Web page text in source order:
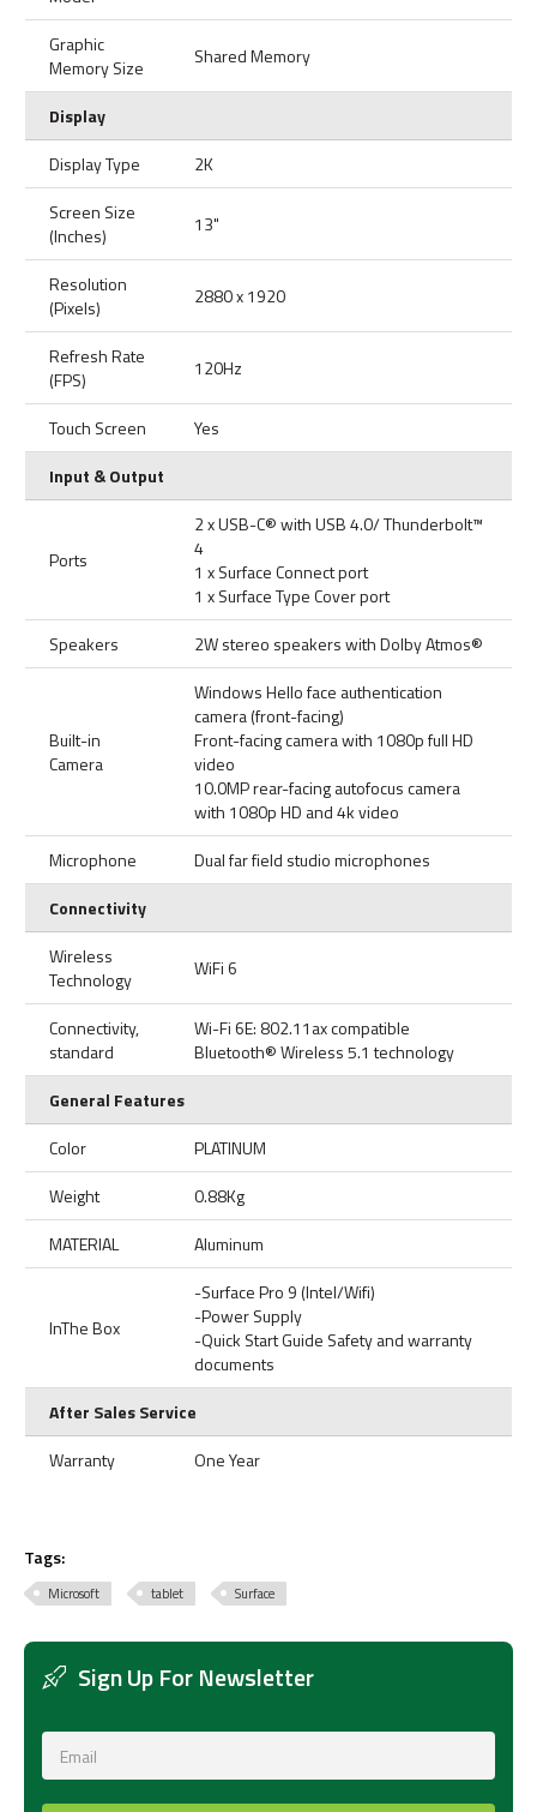
Graphic
Memory Size
Shared Memory
Display
Display Type
2K
Screen Size
(Inches)
13"
Resolution
(Pixels)
2880 x 1920
Refresh Rate
(FPS)
120Hz
Touch Screen
Yes
Input & Output
Ports
2 x USB-C® with USB 4.0/ Thunderbolt™
4
1 x Surface Connect port
1 x Surface Type Cover port
Speakers
2W stereo speakers with Dolby Atmos®
Built-in
Camera
Windows Hello face authentication
camera (front-facing)
Front-facing camera with 1080p full HD
video
10.0MP rear-facing autofocus camera
with 1080p HD and 4k video
Microphone
Dual far field studio microphones
Connectivity
Wireless
Technology
WiFi 6
Connectivity,
standard
Wi-Fi 6E: 802.11ax compatible
Bluetooth® Wireless 5.1 technology
General Features
Color
PLATINUM
Weight
0.88Kg
MATERIAL
Aluminum
InThe Box
-Surface Pro 9 (Intel/Wifi)
-Power Supply
-Quick Start Guide Safety and warranty
documents
After Sales Service
Warranty
One Year
Tags:
Microsoft tablet Surface
Sign Up For Newsletter